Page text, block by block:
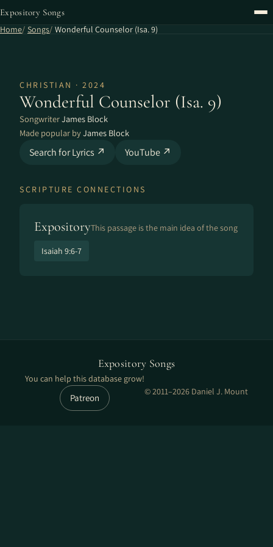
Expository Songs
Home Songs Wonderful Counselor (Isa. 9)
CHRISTIAN · 2024
Wonderful Counselor (Isa. 9)
SongwriterJames Block
Made popular byJames Block
Search for Lyrics ↗ YouTube ↗
SCRIPTURE CONNECTIONS
ExpositoryThis passage is the main idea of the song
Isaiah 9:6-7
Expository Songs
You can help this database grow!
Patreon
© 2011–2026 Daniel J. Mount